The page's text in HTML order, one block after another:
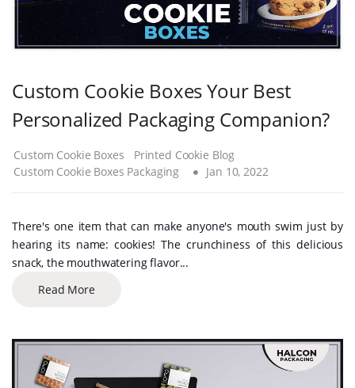
Custom Cookie Boxes Your Best
Personalized Packaging Companion?
Custom Cookie Boxes
Printed Cookie Blog
Custom Cookie Boxes Packaging
Jan 10, 2022
There's one item that can make anyone's mouth swim just by
hearing its name: cookies! The crunchiness of this delicious
snack, the mouthwatering flavor...
Read More